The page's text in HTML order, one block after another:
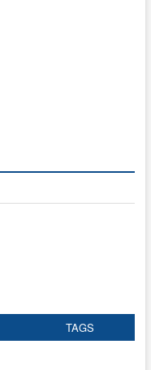
TAGS